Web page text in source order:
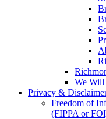
We Will
Privacy &
Freedom of
(FIPPA or